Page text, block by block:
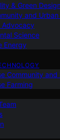
& Green Design
and
Advocacy
Science
Energy
Community and
Farming